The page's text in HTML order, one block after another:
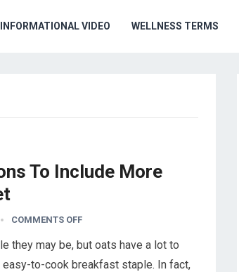
INFORMATIONAL VIDEO WELLNESS TERMS
To Include More
COMMENTS OFF
they may be, but oats have a lot to
to-cook breakfast staple. In fact,